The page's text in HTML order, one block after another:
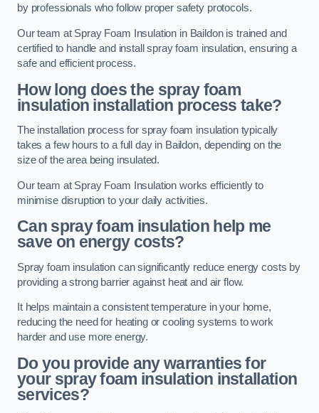
by professionals who follow proper safety protocols.
Our team at Spray Foam Insulation in Baildon is trained and
certified to handle and install spray foam insulation, ensuring a
safe and efficient process.
How long does the spray foam
insulation installation process take?
The installation process for spray foam insulation typically
takes a few hours to a full day in Baildon, depending on the
size of the area being insulated.
Our team at Spray Foam Insulation works efficiently to
minimise disruption to your daily activities.
Can spray foam insulation help me
save on energy costs?
Spray foam insulation can significantly reduce energy costs by
providing a strong barrier against heat and air flow.
It helps maintain a consistent temperature in your home,
reducing the need for heating or cooling systems to work
harder and use more energy.
Do you provide any warranties for
your spray foam insulation installation
services?